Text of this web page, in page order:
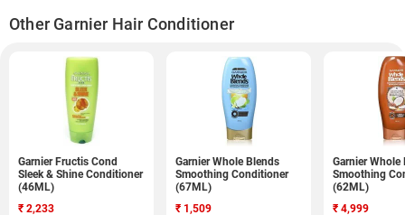
Other Garnier Hair Conditioner
Garnier Fructis Cond
Sleek & Shine Conditioner
(46ML)
₹ 2,233
Garnier Whole Blends
Smoothing Conditioner
(67ML)
₹ 1,509
Garnier Whole
Smoothing
(62ML)
₹ 4,999